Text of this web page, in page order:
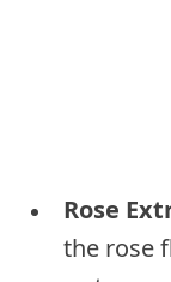
Rose
the rose